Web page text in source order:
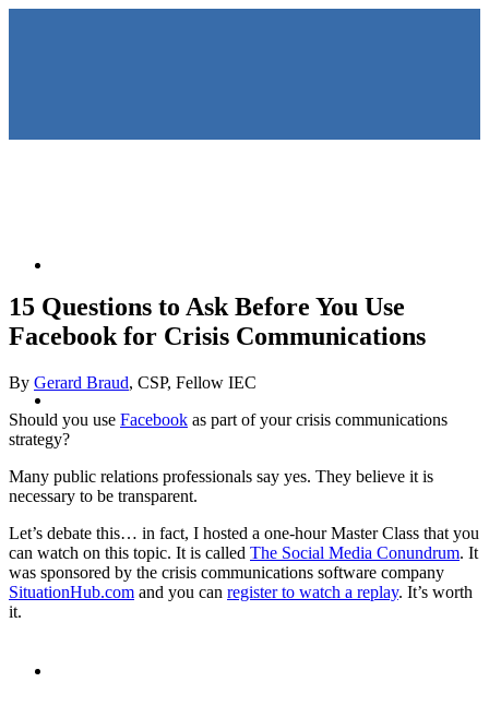
KEYNOTES &
PRESENTATIONS
15 Questions to Ask Before You Use
Facebook for Crisis Communications
By Gerard Braud, CSP, Fellow IEC
Should you use Facebook as part of your crisis communications
strategy?
Many public relations professionals say yes. They believe it is
necessary to be transparent.
Let’s debate this… in fact, I hosted a one-hour Master Class that you
can watch on this topic. It is called The Social Media Conundrum. It
was sponsored by the crisis communications software company
SituationHub.com and you can register to watch a replay. It’s worth
it.